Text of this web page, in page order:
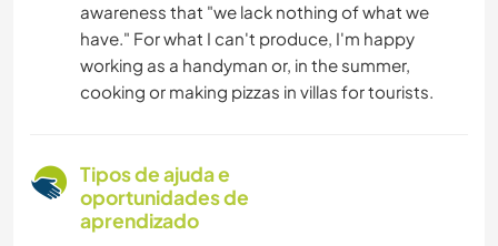
awareness that "we lack nothing of what we
have." For what I can't produce, I'm happy
working as a handyman or, in the summer,
cooking or making pizzas in villas for tourists.
Tipos de ajuda e
oportunidades de
aprendizado